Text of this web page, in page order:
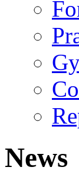
News